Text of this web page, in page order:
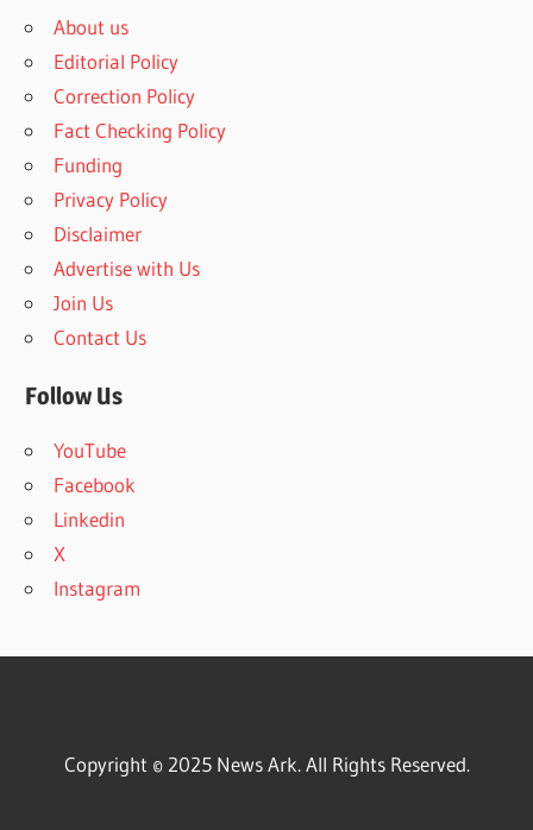
About us
Editorial Policy
Correction Policy
Fact Checking Policy
Funding
Privacy Policy
Disclaimer
Advertise with Us
Join Us
Contact Us
Follow Us
YouTube
Facebook
Linkedin
X
Instagram
Copyright © 2025 News Ark. All Rights Reserved.